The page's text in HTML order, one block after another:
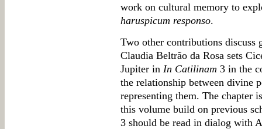
work on cultural memory to
haruspicum responso.
Two other contributions discuss
Claudia Beltrão da Rosa sets
Jupiter in In Catilinam 3 in the
the relationship between divine
representing them. The chapter
this volume build on previous
3 should be read in dialog with